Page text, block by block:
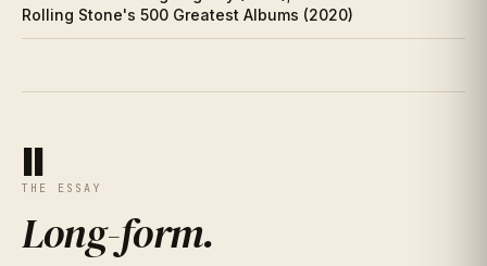
XIII Discussion prompts
Rolling Stone's 500 Greatest Albums (2020)
II
THE ESSAY
Long-form.